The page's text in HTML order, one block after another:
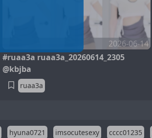
2026-06-14
#ruaa3a ruaa3a_20260614_2305
@kbjba
ruaa3a
hyuna0721 imsocutesexy cccc01235